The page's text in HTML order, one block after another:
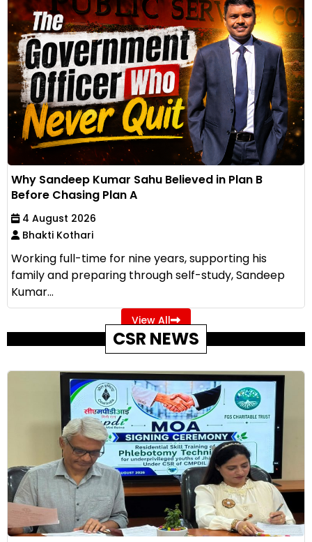
Why Sandeep Kumar Sahu Believed in Plan B
Before Chasing Plan A
4 August 2026
Bhakti Kothari
Working full-time for nine years, supporting his
family and preparing through self-study, Sandeep
Kumar...
View All
CSR NEWS